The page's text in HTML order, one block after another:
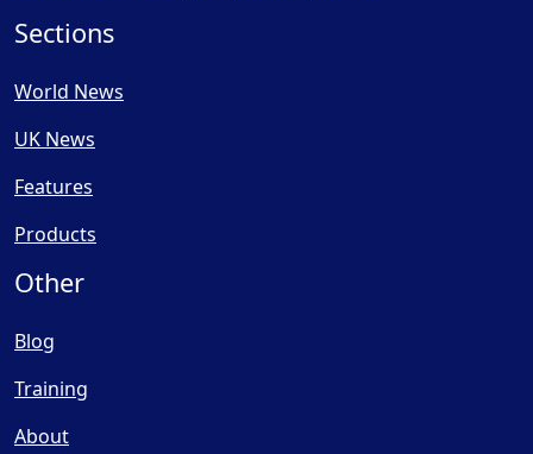
Sections
World News
UK News
Features
Products
Other
Blog
Training
About